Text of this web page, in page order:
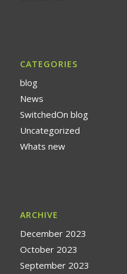
CATEGORIES
blog
News
SwitchedOn blog
Uncategorized
Whats new
ARCHIVE
December 2023
October 2023
September 2023